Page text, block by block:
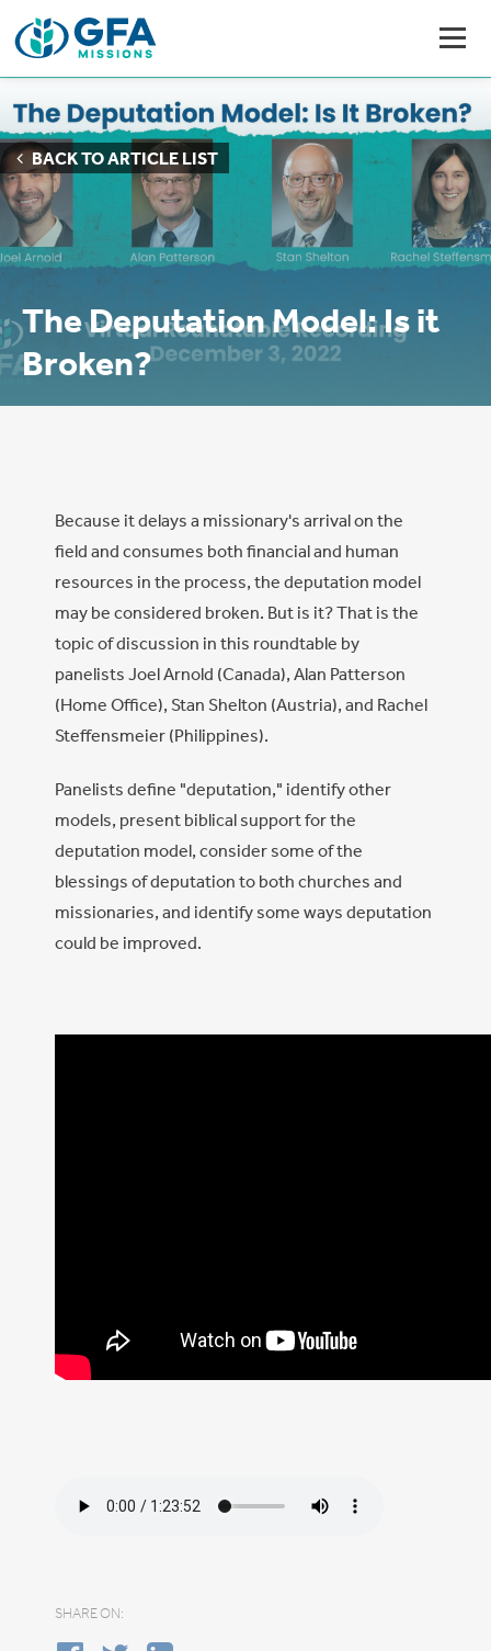
BACK TO ARTICLE LIST
The Deputation Model: Is it
Broken?
Because it delays a missionary's arrival on the
field and consumes both financial and human
resources in the process, the deputation model
may be considered broken. But is it? That is the
topic of discussion in this roundtable by
panelists Joel Arnold (Canada), Alan Patterson
(Home Office), Stan Shelton (Austria), and Rachel
Steffensmeier (Philippines).
Panelists define "deputation," identify other
models, present biblical support for the
deputation model, consider some of the
blessings of deputation to both churches and
missionaries, and identify some ways deputation
could be improved.
SHARE ON: